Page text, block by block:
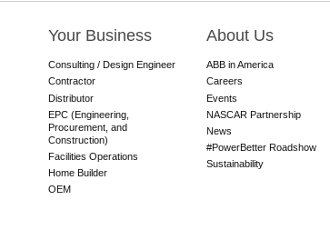
Your Business
Consulting / Design Engineer
Contractor
Distributor
EPC (Engineering,
Procurement, and
Construction)
Facilities Operations
Home Builder
OEM
About Us
ABB in America
Careers
Events
NASCAR Partnership
News
#PowerBetter Roadshow
Sustainability